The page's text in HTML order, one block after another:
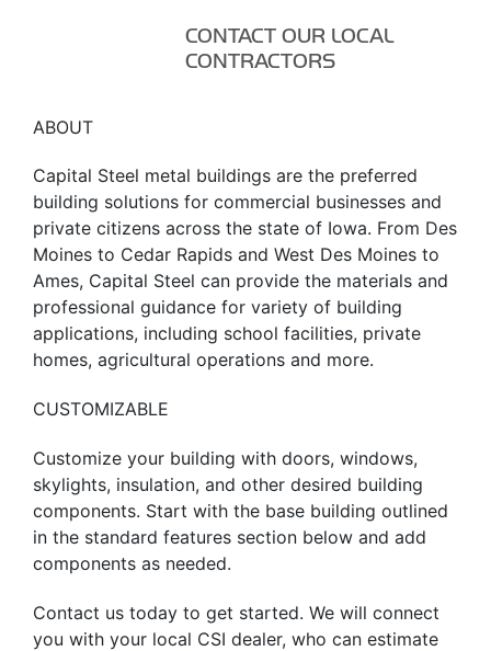
CONTACT OUR LOCAL
CONTRACTORS
ABOUT
Capital Steel metal buildings are the preferred
building solutions for commercial businesses and
private citizens across the state of Iowa. From Des
Moines to Cedar Rapids and West Des Moines to
Ames, Capital Steel can provide the materials and
professional guidance for variety of building
applications, including school facilities, private
homes, agricultural operations and more.
CUSTOMIZABLE
Customize your building with doors, windows,
skylights, insulation, and other desired building
components. Start with the base building outlined
in the standard features section below and add
components as needed.
Contact us today to get started. We will connect
you with your local CSI dealer, who can estimate